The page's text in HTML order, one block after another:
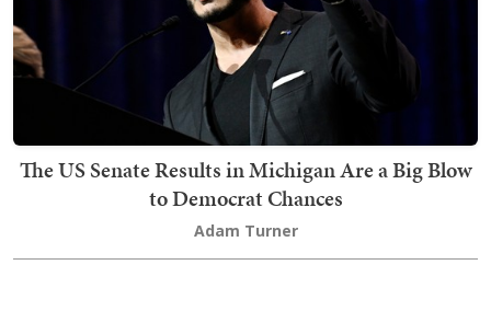
The US Senate Results in Michigan Are a Big Blow
to Democrat Chances
Adam Turner